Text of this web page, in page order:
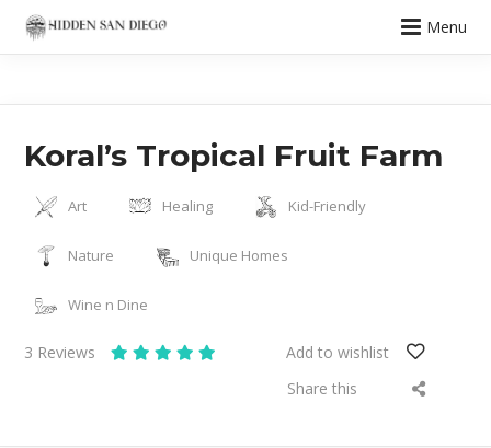
Menu
Koral’s Tropical Fruit Farm
Art Healing Kid-Friendly
Nature Unique Homes
Wine n Dine
3 Reviews
Add to wishlist
Share this